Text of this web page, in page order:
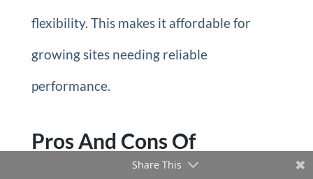
flexibility. This makes it affordable for
growing sites needing reliable
performance.
Pros And Cons Of
Share This